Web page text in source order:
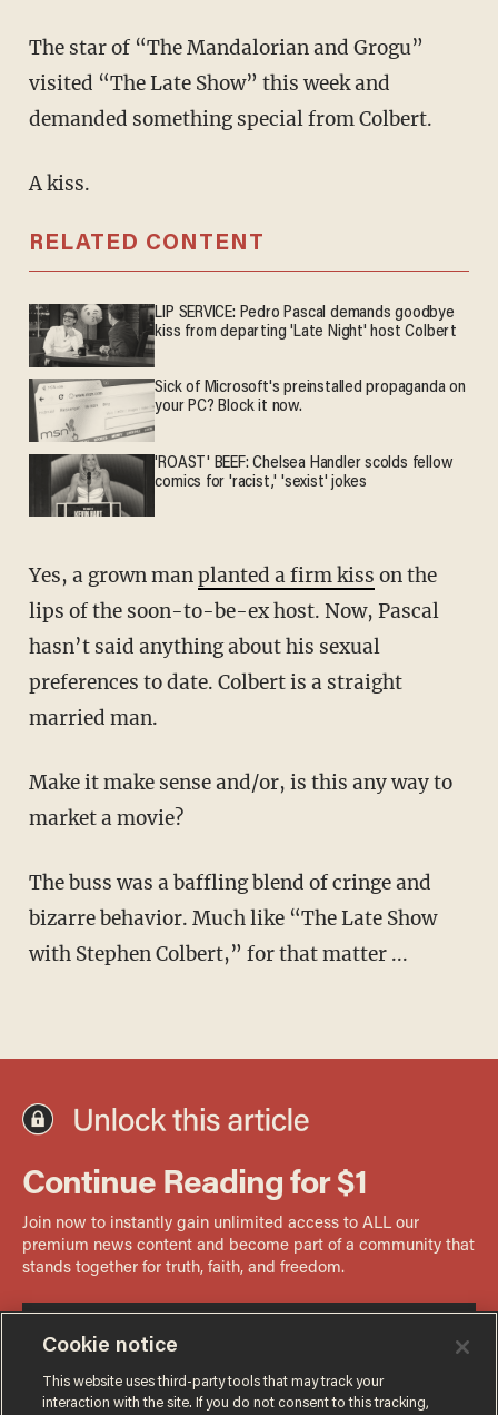
The star of “The Mandalorian and Grogu”
visited “The Late Show” this week and
demanded something special from Colbert.
A kiss.
RELATED CONTENT
LIP SERVICE: Pedro Pascal demands goodbye
kiss from departing 'Late Night' host Colbert
Sick of Microsoft's preinstalled propaganda on
your PC? Block it now.
'ROAST' BEEF: Chelsea Handler scolds fellow
comics for 'racist,' 'sexist' jokes
Yes, a grown manplanted a firm kiss on the
lips of the soon-to-be-ex host. Now, Pascal
hasn’t said anything about his sexual
preferences to date. Colbert is a straight
married man.
Make it make sense and/or, is this any way to
market a movie?
The buss was a baffling blend of cringe and
bizarre behavior. Much like “The Late Show
with Stephen Colbert,” for that matter ...
Cookie notice
This website uses third-party tools that may track your
interaction with the site. If you do not consent to this tracking,